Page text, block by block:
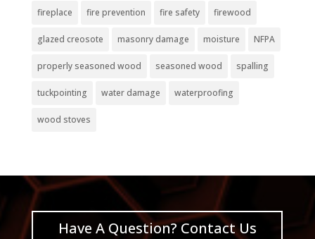
fireplace fire prevention fire safety firewood
glazed creosote masonry damage moisture NFPA
properly seasoned wood seasoned wood spalling
tuckpointing water damage waterproofing
wood stoves
Have A Question? Contact Us